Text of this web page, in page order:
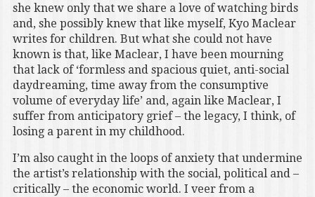
she knew only that we share a love of watching birds
and, she possibly knew that like myself, Kyo Maclear
writes for children. But what she could not have
known is that, like Maclear, I have been mourning
that lack of ‘formless and spacious quiet, anti-social
daydreaming, time away from the consumptive
volume of everyday life’ and, again like Maclear, I
suffer from anticipatory grief – the legacy, I think, of
losing a parent in my childhood.
I’m also caught in the loops of anxiety that undermine
the artist’s relationship with the social, political and –
critically – the economic world. I veer from a